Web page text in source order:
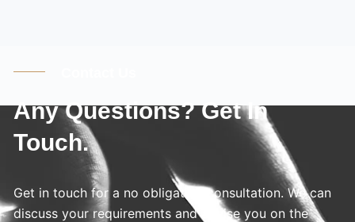
Any Questions? Get In
Touch.
Get in touch for a no obligation consultation. We can
discuss your requirements and advise you on the